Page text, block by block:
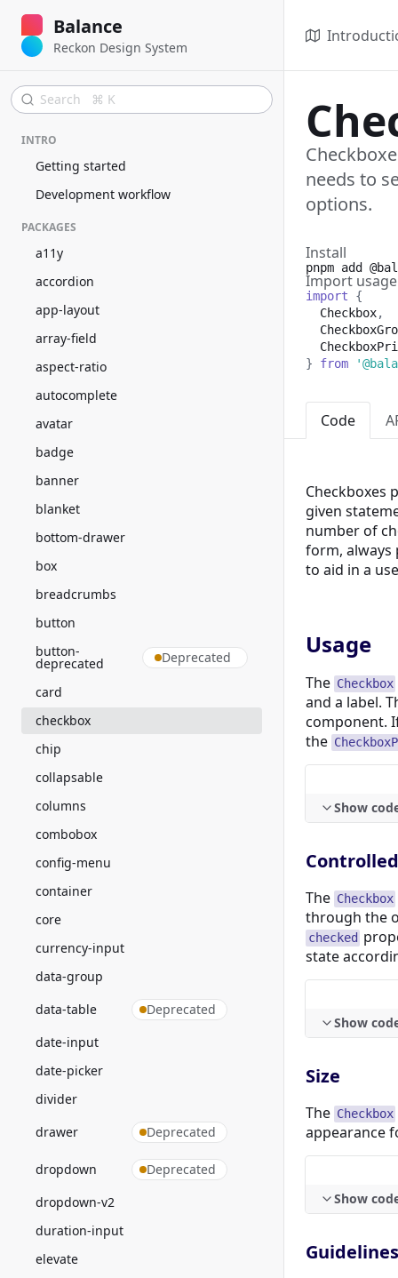
Balance
Reckon Design System
Search ⌘ K
INTRO
Getting started
Development workflow
PACKAGES
a11y
accordion
app-layout
array-field
aspect-ratio
autocomplete
avatar
badge
banner
blanket
bottom-drawer
box
breadcrumbs
button
button-
deprecated Deprecated
card
checkbox
chip
collapsable
columns
combobox
config-menu
container
core
currency-input
data-group
data-table
Deprecated
date-input
date-picker
divider
drawer
Deprecated
dropdown
Deprecated
dropdown-v2
duration-input
elevate
needs to
options.
Install
pnpm add
Import usage
import
{
Checkbox,
}
from
Code
Checkboxes
given
number of
form, always
to aid in a
Usage
The Checkbox
and a label.
component.
the
Show
Controlled
The Checkbox
through the
checked
state
Show
Size
The Checkbox
appearance
Show
Guidelines